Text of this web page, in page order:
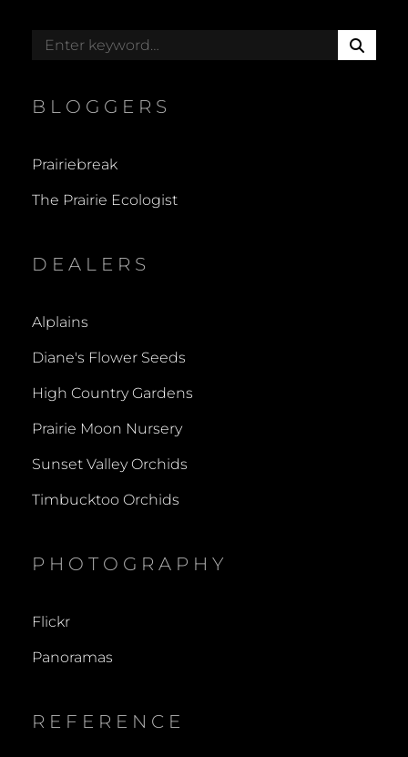
Search
E
BLOGGERS
Prairiebreak
The Prairie Ecologist
DEALERS
Alplains
Diane's Flower Seeds
High Country Gardens
Prairie Moon Nursery
Sunset Valley Orchids
Timbucktoo Orchids
PHOTOGRAPHY
Flickr
Panoramas
REFERENCE